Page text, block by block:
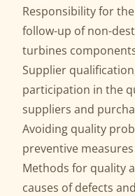
Responsibility for
follow-up of non-
turbines
Supplier
participation in the
suppliers and
Avoiding quality
preventive
Methods for quality
causes of defects